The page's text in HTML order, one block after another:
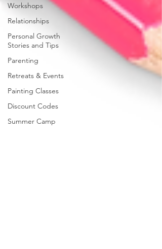
Workshops
Relationships
Personal Growth
Stories and Tips
Parenting
Retreats & Events
Painting Classes
Discount Codes
Summer Camp